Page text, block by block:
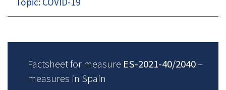
Factsheet for measure ES-2021-40/2040–
measures in Spain